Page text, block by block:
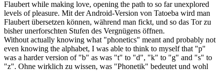
Flaubert while making love, opening the path to so far unexplored
levels of pleasure. Mit der Android-Version von Tatoeba wird man
Flaubert übersetzen können, während man fickt, und so das Tor zu
bisher unerforschten Stufen des Vergnügens öffnen.
Without actually knowing what "phonetics" meant and probably not
even knowing the alphabet, I was able to think to myself that "p"
was a harderversion of "b" as was "t" to "d", "k" to "g" and "s" to
"z". Ohne wirklich zu wissen, was "Phonetik" bedeutet und wohl